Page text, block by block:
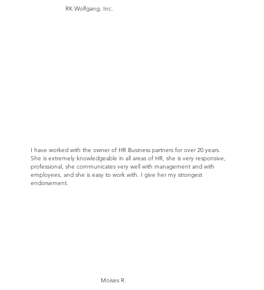
RK Wolfgang, Inc.
I have worked with the owner of HR Business partners for over 20 years.
She is extremely knowledgeable in all areas of HR, she is very responsive,
professional, she communicates very well with management and with
employees, and she is easy to work with. I give her my strongest
endorsement.
Moises R.